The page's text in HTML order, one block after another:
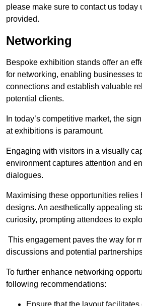
please make sure to contact us today
provided.
Networking
Bespoke exhibition stands offer an
for networking, enabling businesses
connections and establish valuable
potential clients.
In today’s competitive market, the
at exhibitions is paramount.
Engaging with visitors in a visually
environment captures attention and
dialogues.
Maximising these opportunities relies
designs. An aesthetically appealing
curiosity, prompting attendees to
This engagement paves the way for
discussions and potential
To further enhance networking
following recommendations: